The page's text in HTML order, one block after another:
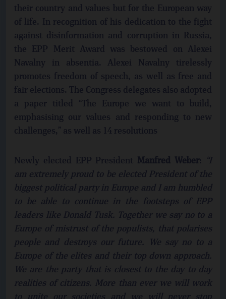
their country and values but for the European way
of life. In recognition of his dedication to the fight
against disinformation and corruption in Russia,
the EPP Merit Award was bestowed on Alexei
Navalny in absentia. Alexei Navalny tirelessly
promotes freedom of speech, as well as free and
fair elections. The Congress delegates also adopted
a paper titled “The Europe we want to build,
emphasising our values and responding to new
challenges,” as well as 14 resolutions
Newly elected EPP President Manfred Weber:
“I
am extremely proud to be elected President of the
biggest political party in Europe and I am humbled
to be able to continue in the footsteps of EPP
leaders like Donald Tusk. Together we say no to a
Europe of mistrust of the populists, that polarises
people and destroys our future. We say no to a
Europe of the elites and their top down approach.
We are the party that is closest to the day to day
realities of citizens. More than ever we will work
to unite our societies and we will never stop